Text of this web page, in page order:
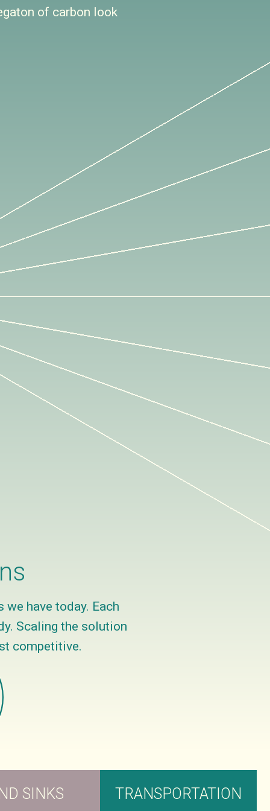
of carbon look
have today. Each
Scaling the solution
competitive.
SINKS TRANSPORTATION